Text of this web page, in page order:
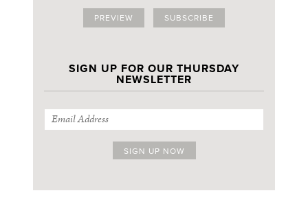
PREVIEW SUBSCRIBE
SIGN UP FOR OUR THURSDAY
NEWSLETTER